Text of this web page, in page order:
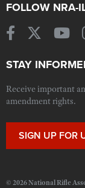
FOLLOW NRA-
STAY
Receive important
amendment rights.
SIGN UP FOR
© 2026 National Rifle